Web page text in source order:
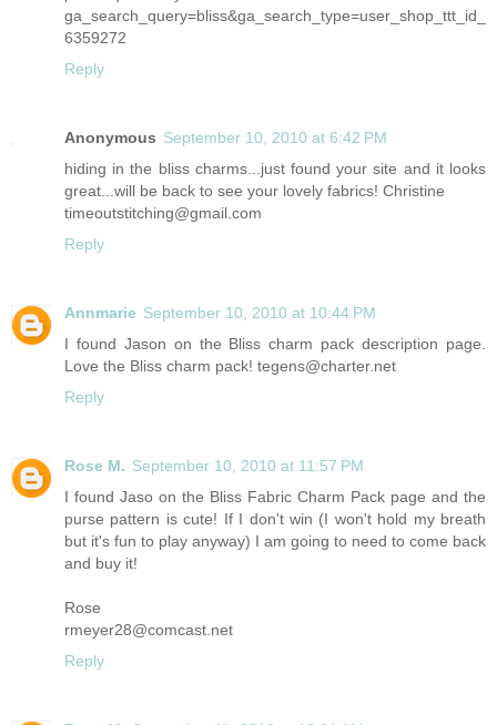
ga_search_query=bliss&ga_search_type=user_shop_ttt_id_
6359272
Reply
Anonymous September 10, 2010 at 6:42 PM
hiding in the bliss charms...just found your site and it looks
great...will be back to see your lovely fabrics! Christine
timeoutstitching@gmail.com
Reply
Annmarie September 10, 2010 at 10:44 PM
I found Jason on the Bliss charm pack description page.
Love the Bliss charm pack! tegens@charter.net
Reply
Rose M. September 10, 2010 at 11:57 PM
I found Jaso on the Bliss Fabric Charm Pack page and the
purse pattern is cute! If I don't win (I won't hold my breath
but it's fun to play anyway) I am going to need to come back
and buy it!
Rose
rmeyer28@comcast.net
Reply